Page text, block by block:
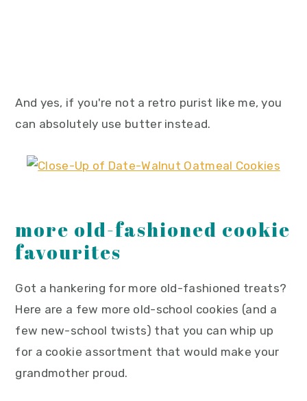
And yes, if you're not a retro purist like me, you
can absolutely use butter instead.
more old-fashioned cookie
favourites
Got a hankering for more old-fashioned treats?
Here are a few more old-school cookies (and a
few new-school twists) that you can whip up
for a cookie assortment that would make your
grandmother proud.